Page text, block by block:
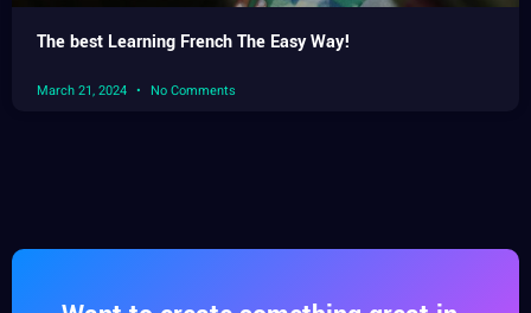
The best Learning French The Easy Way!
March 21, 2024 No Comments